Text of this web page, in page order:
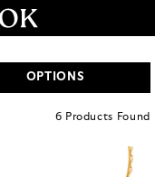
OPTIONS
6 Products Found